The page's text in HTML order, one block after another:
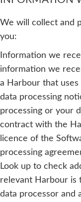
We will collect and
you:
Information we
information we
a Harbour that uses
data processing
processing or your
contract with the
licence of the
processing
Look up to check
relevant Harbour is
data processor and